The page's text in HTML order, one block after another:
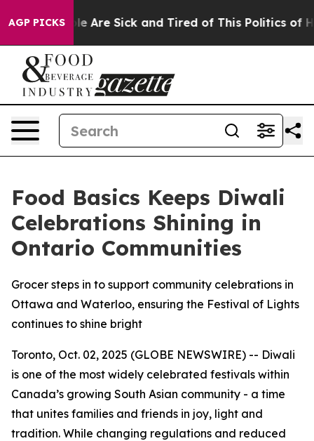
AGP PICKS
“People Are Sick and Tired of This Politics of
Food Basics Keeps Diwali
Celebrations Shining in
Ontario Communities
Grocer steps in to support community celebrations in
Ottawa and Waterloo, ensuring the Festival of Lights
continues to shine bright
Toronto, Oct. 02, 2025 (GLOBE NEWSWIRE) -- Diwali
is one of the most widely celebrated festivals within
Canada’s growing South Asian community - a time
that unites families and friends in joy, light and
tradition. While changing regulations and reduced